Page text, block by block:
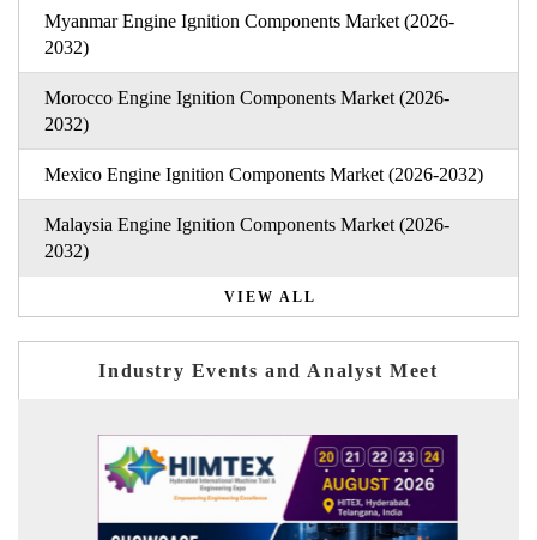
Myanmar Engine Ignition Components Market (2026-
2032)
Morocco Engine Ignition Components Market (2026-
2032)
Mexico Engine Ignition Components Market (2026-2032)
Malaysia Engine Ignition Components Market (2026-
2032)
VIEW ALL
Industry Events and Analyst Meet